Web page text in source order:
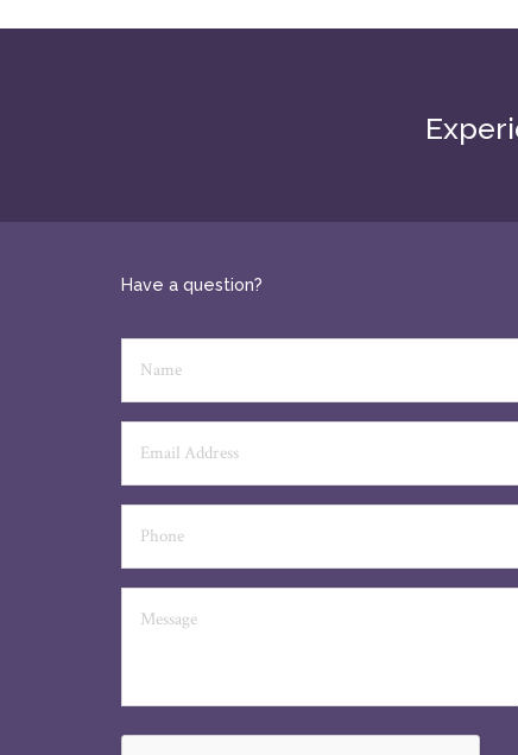
Have a question?